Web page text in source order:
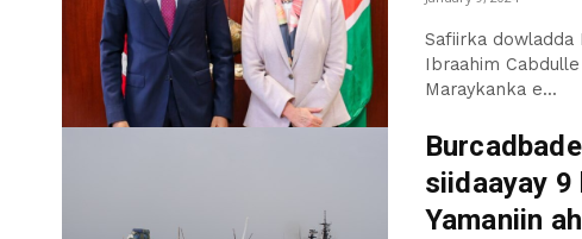
Safiirka dowladda
Ibraahim
Maraykanka e...
siidaayay 9
Yamaniin ah